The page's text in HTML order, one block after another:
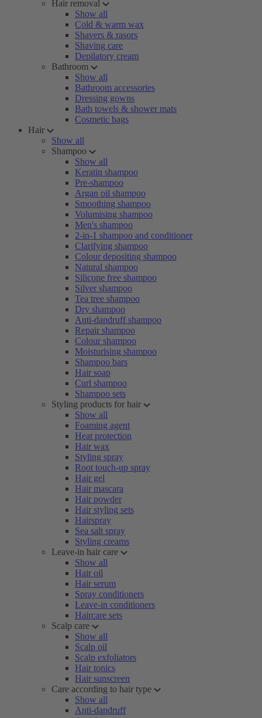
Hair removal
Show all
Cold & warm wax
Shavers & rasors
Shaving care
Depilatory cream
Bathroom
Show all
Bathroom accessories
Dressing gowns
Bath towels & shower mats
Cosmetic bags
Hair
Show all
Shampoo
Show all
Keratin shampoo
Pre-shampoo
Argan oil shampoo
Smoothing shampoo
Volumising shampoo
Men's shampoo
2-in-1 shampoo and conditioner
Clarifying shampoo
Colour depositing shampoo
Natural shampoo
Silicone free shampoo
Silver shampoo
Tea tree shampoo
Dry shampoo
Anti-dandruff shampoo
Repair shampoo
Colour shampoo
Moisturising shampoo
Shampoo bars
Hair soap
Curl shampoo
Shampoo sets
Styling products for hair
Show all
Foaming agent
Heat protection
Hair wax
Styling spray
Root touch-up spray
Hair gel
Hair mascara
Hair powder
Hair styling sets
Hairspray
Sea salt spray
Styling creams
Leave-in hair care
Show all
Hair oil
Hair serum
Spray conditioners
Leave-in conditioners
Haircare sets
Scalp care
Show all
Scalp oil
Scalp exfoliators
Hair tonics
Hair sunscreen
Care according to hair type
Show all
Anti-dandruff